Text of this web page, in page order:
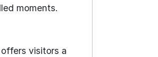
moments.
visitors a